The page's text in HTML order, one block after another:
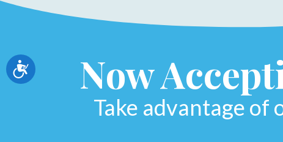
Accessibility Now
Take advantage of